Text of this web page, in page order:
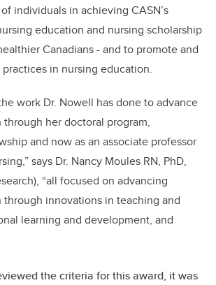
individuals in achieving CASN’s
education and nursing scholarship
Canadians - and to promote and
in nursing education.
work Dr. Nowell has done to advance
her doctoral program,
and now as an associate professor
says Dr. Nancy Moules RN, PhD,
“all focused on advancing
innovations in teaching and
learning and development, and
the criteria for this award, it was